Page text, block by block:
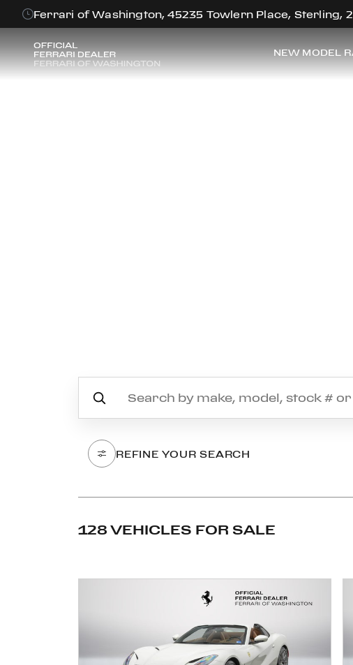
Ferrari of Washington, 45235 Towlern Place, Sterling,
NEW MODEL
REFINE YOUR SEARCH
128 VEHICLES FOR SALE